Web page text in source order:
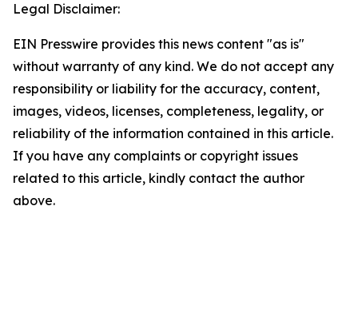
Legal Disclaimer:
EIN Presswire provides this news content "as is"
without warranty of any kind. We do not accept any
responsibility or liability for the accuracy, content,
images, videos, licenses, completeness, legality, or
reliability of the information contained in this article.
If you have any complaints or copyright issues
related to this article, kindly contact the author
above.